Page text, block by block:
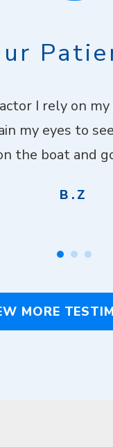
I rely on
my eyes to
the boat and
B.Z
MORE